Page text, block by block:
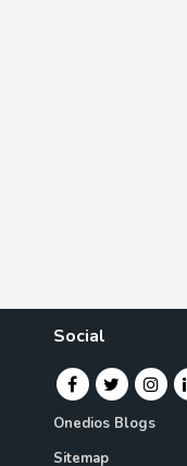
Social
Onedios Blogs
Sitemap